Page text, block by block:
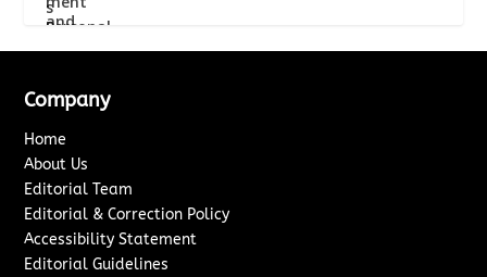
Company
Home
About Us
Editorial Team
Editorial & Correction Policy
Accessibility Statement
Editorial Guidelines